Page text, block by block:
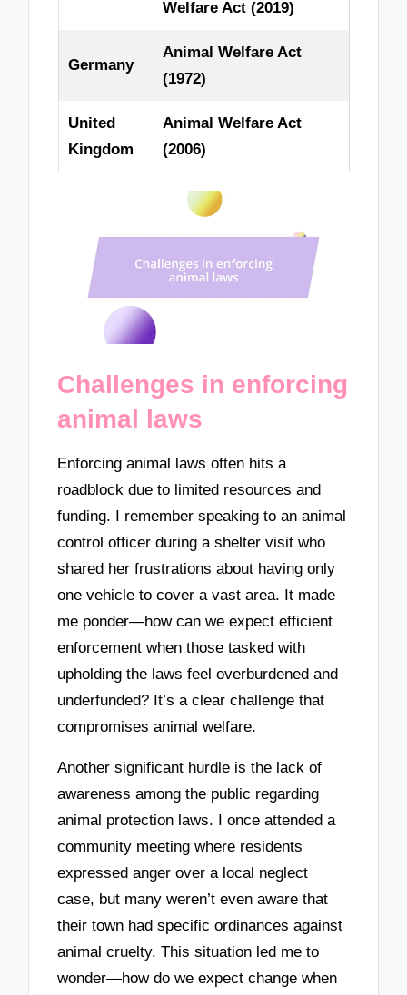
Welfare Act (2019)
Germany
Animal Welfare Act
(1972)
United
Kingdom
Animal Welfare Act
(2006)
Challenges in enforcing
animal laws
Enforcing animal laws often hits a
roadblock due to limited resources and
funding. I remember speaking to an animal
control officer during a shelter visit who
shared her frustrations about having only
one vehicle to cover a vast area. It made
me ponder—how can we expect efficient
enforcement when those tasked with
upholding the laws feel overburdened and
underfunded? It’s a clear challenge that
compromises animal welfare.
Another significant hurdle is the lack of
awareness among the public regarding
animal protection laws. I once attended a
community meeting where residents
expressed anger over a local neglect
case, but many weren’t even aware that
their town had specific ordinances against
animal cruelty. This situation led me to
wonder—how do we expect change when